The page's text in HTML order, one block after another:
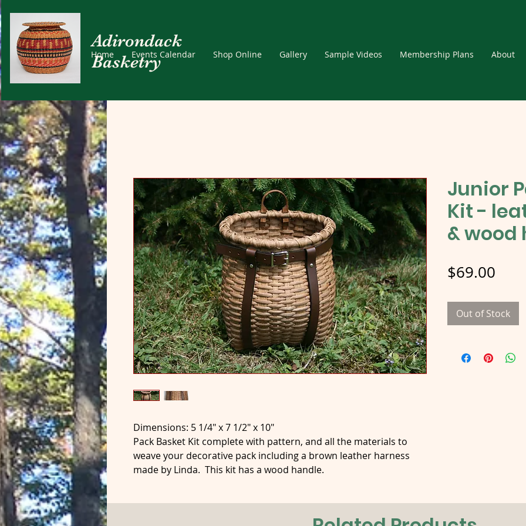
Adirondack
Basketry
Home Events Calendar Shop Online Gallery Sample Videos Membership Plans About
Dimensions: 5 1/4" x 7 1/2" x 10"
Pack Basket Kit complete with pattern, and all the materials to
weave your decorative pack including a brown leather harness
made by Linda. This kit has a wood handle.
Junior
Kit -
&
$69.00
Out of Stock